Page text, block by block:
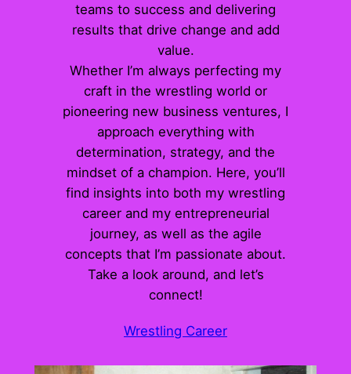
teams to success and delivering
results that drive change and add
value.
Whether I’m always perfecting my
craft in the wrestling world or
pioneering new business ventures, I
approach everything with
determination, strategy, and the
mindset of a champion. Here, you’ll
find insights into both my wrestling
career and my entrepreneurial
journey, as well as the agile
concepts that I’m passionate about.
Take a look around, and let’s
connect!
Wrestling Career